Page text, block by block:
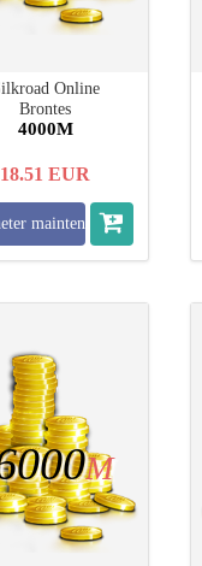
Online
Brontes
4000M
18.51 EUR
maintenant
M